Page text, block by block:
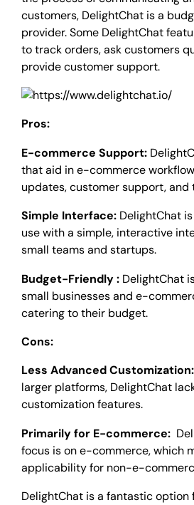
customers, DelightChat is a
provider. Some DelightChat
to track orders, ask customers
provide customer support.
Pros:
E-commerce Support:
that aid in e-commerce
updates, customer support, and
Simple Interface: DelightChat
use with a simple, interactive
small teams and startups.
Budget-Friendly : DelightChat
small businesses and e-
catering to their budget.
Cons:
Less Advanced Customization:
larger platforms, DelightChat
customization features.
Primarily for E-commerce:
focus is on e-commerce, which
applicability for non-e-
DelightChat is a fantastic option